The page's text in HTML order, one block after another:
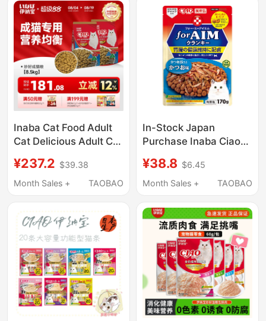
Inaba Cat Food Adult
Cat Delicious Adult Cat
Food 8.5kg Packs
8.5kg
¥237.2 $39.38
Month Sales +
TAOBAO
In-Stock Japan
Purchase Inaba Ciao
Comprehensive
Nutrition Cat Food with
¥38.8 $6.45
Month Sales +
TAOBAO